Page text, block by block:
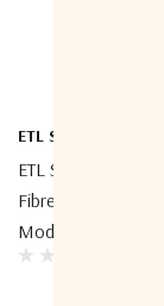
ETL Systems
ETL Systems
Fibre GENUS
Module